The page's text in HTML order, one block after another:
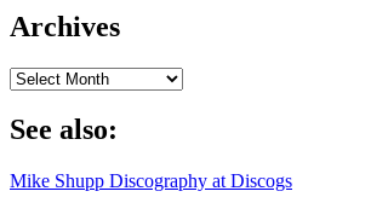
Archives
Archives
See also:
Mike Shupp Discography at Discogs